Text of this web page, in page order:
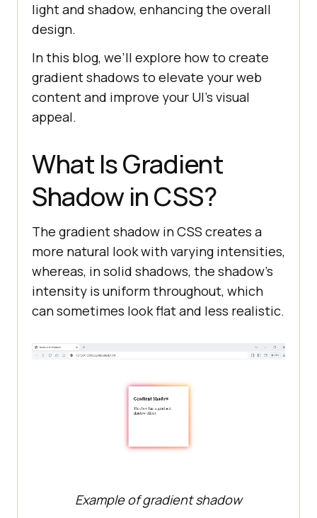
light and shadow, enhancing the overall
design.
In this blog, we’ll explore how to create
gradient shadows to elevate your web
content and improve your UI’s visual
appeal.
What Is Gradient
Shadow in CSS?
The gradient shadow in CSS creates a
more natural look with varying intensities,
whereas, in solid shadows, the shadow’s
intensity is uniform throughout, which
can sometimes look flat and less realistic.
Example of gradient shadow